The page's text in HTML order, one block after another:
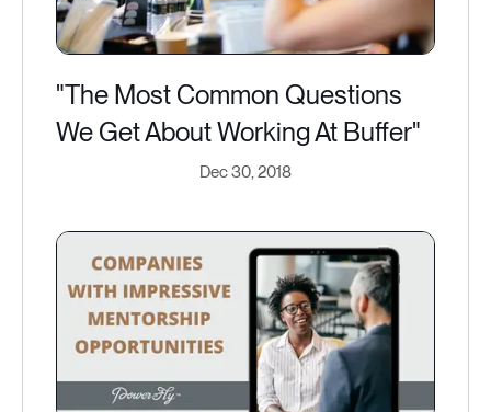
"The Most Common Questions
We Get About Working At Buffer"
Dec 30, 2018